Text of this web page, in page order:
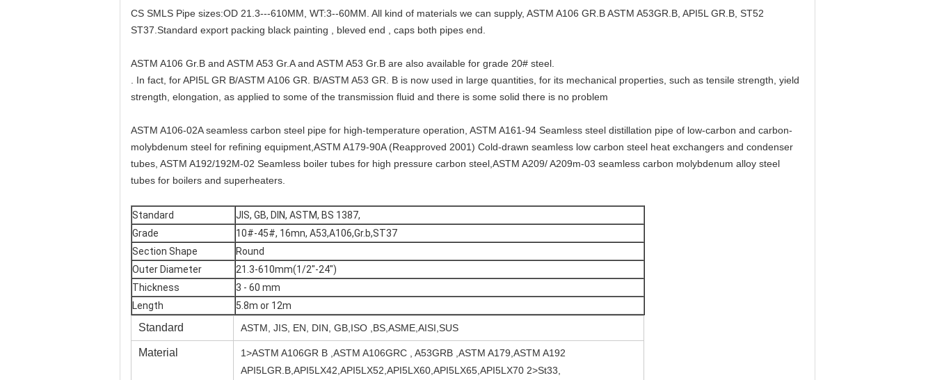
CS SMLS Pipe sizes:OD 21.3---610MM, WT:3--60MM. All kind of materials we can supply, ASTM A106 GR.B ASTM A53GR.B, API5L GR.B, ST52
ST37.Standard export packing black painting , bleved end , caps both pipes end.
ASTM A106 Gr.B and ASTM A53 Gr.A and ASTM A53 Gr.B are also available for grade 20# steel.
. In fact, for API5L GR B/ASTM A106 GR. B/ASTM A53 GR. B is now used in large quantities, for its mechanical properties, such as tensile strength, yield
strength, elongation, as applied to some of the transmission fluid and there is some solid there is no problem
ASTM A106-02A seamless carbon steel pipe for high-temperature operation, ASTM A161-94 Seamless steel distillation pipe of low-carbon and carbon-
molybdenum steel for refining equipment,ASTM A179-90A (Reapproved 2001) Cold-drawn seamless low carbon steel heat exchangers and condenser
tubes, ASTM A192/192M-02 Seamless boiler tubes for high pressure carbon steel,ASTM A209/ A209m-03 seamless carbon molybdenum alloy steel
tubes for boilers and superheaters.
Standard
JIS, GB, DIN, ASTM, BS 1387,
Grade
10#-45#, 16mn, A53,A106,Gr.b,ST37
Section Shape
Round
Outer Diameter
21.3-610mm(1/2"-24")
Thickness
3 - 60 mm
Length
5.8m or 12m
Standard ASTM, JIS, EN, DIN, GB,ISO ,BS,ASME,AISI,SUS
Material
1>ASTM A106GR B ,ASTM A106GRC , A53GRB ,ASTM A179,ASTM A192
API5LGR.B,API5LX42,API5LX52,API5LX60,API5LX65,API5LX70 2>St33,